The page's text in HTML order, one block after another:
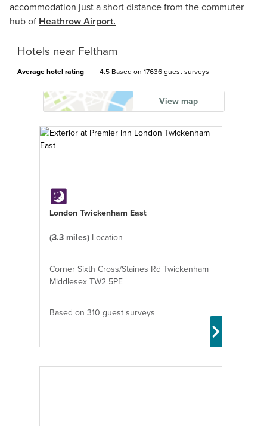
accommodation just a short distance from the commuter
hub of Heathrow Airport.
Hotels near Feltham
Average hotel rating 4.5 Based on 17636 guest surveys
View map
London Twickenham East
(3.3 miles) Location
Corner Sixth Cross/Staines Rd Twickenham
Middlesex TW2 5PE
Based on 310 guest surveys